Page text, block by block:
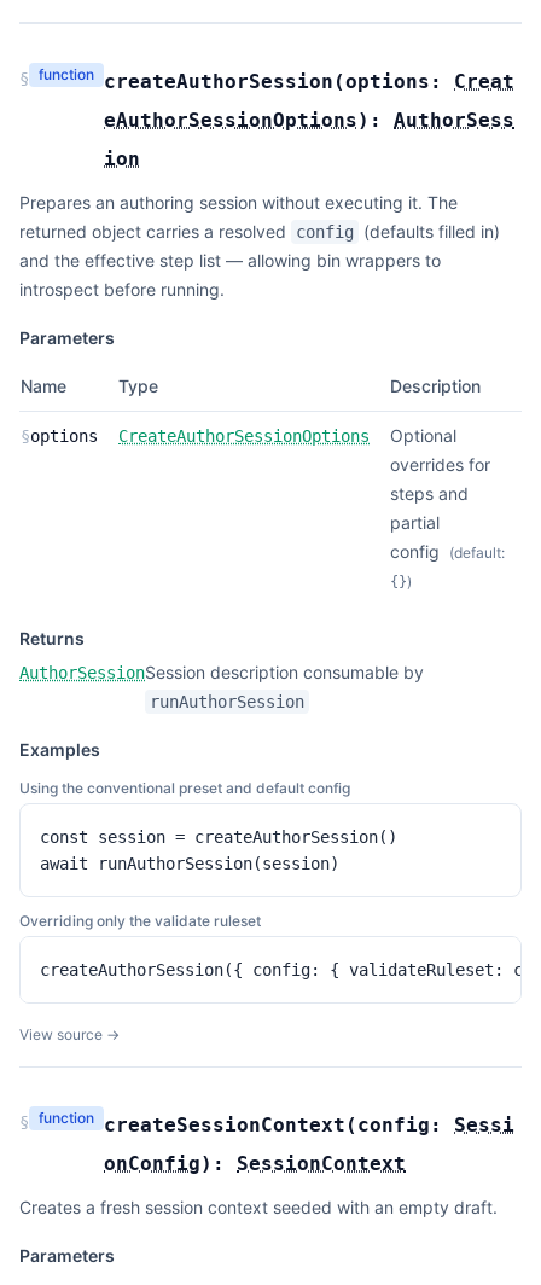
§ function createAuthorSession (options: Creat
eAuthorSessionOptions): AuthorSess
ion
Prepares an authoring session without executing it. The
returned object carries a resolved
config
(defaults filled in)
and the effective step list — allowing bin wrappers to
introspect before running.
Parameters
Name Type Description
§options CreateAuthorSessionOptions
Optional
overrides for
steps and
partial
config
(default:
{})
Returns
AuthorSessionSession description consumable by
runAuthorSession
Examples
Using the conventional preset and default config
const session = createAuthorSession()
await runAuthorSession(session)
Overriding only the validate ruleset
createAuthorSession({ config: { validateRuleset:
View source →
§ function createSessionContext ( config: Sessi
onConfig): SessionContext
Creates a fresh session context seeded with an empty draft.
Parameters